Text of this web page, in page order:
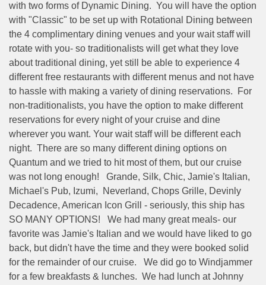
with two forms of Dynamic Dining. You will have the option
with "Classic" to be set up with Rotational Dining between
the 4 complimentary dining venues and your wait staff will
rotate with you- so traditionalists will get what they love
about traditional dining, yet still be able to experience 4
different free restaurants with different menus and not have
to hassle with making a variety of dining reservations.
For
non-traditionalists, you have the option to make different
reservations for every night of your cruise and dine
wherever you want. Your wait staff will be different each
night. There are so many different dining options on
Quantum and we tried to hit most of them, but our cruise
was not long enough!
Grande, Silk, Chic, Jamie's Italian,
Michael's Pub, Izumi,
Neverland, Chops Grille, Devinly
Decadence, American Icon Grill - seriously, this ship has
SO MANY OPTIONS!
We had many great meals- our
favorite was Jamie's Italian and we would have liked to go
back, but didn't have the time and they were booked solid
for the remainder of our cruise.
We did go to Windjammer
for a few breakfasts & lunches. We had lunch at Johnny